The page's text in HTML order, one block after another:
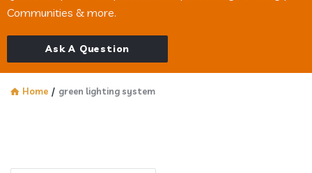
Communities & more.
Ask A Question
Home / green lighting system